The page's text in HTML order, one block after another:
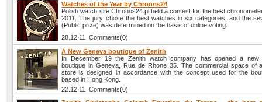
Watches of the Year by Chronos24
Polish watch site Chronos24.pl held a contest for the best
2011. The jury chose the best watches in six categories, and the
(Public prize) was determined on the basis of online voting.
28.12.11 Comments(0)
A New Geneva boutique of Zenith
In December 19 the Zenith watch company has opened a new
boutique in Geneva, Rue de Rhone 35. The commercial space of
store is designed in accordance with the concept used for the
based in Hong Kong.
22.12.11 Comments(0)